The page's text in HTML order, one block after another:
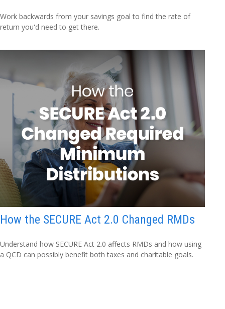
Work backwards from your savings goal to find the rate of
return you'd need to get there.
How the SECURE Act 2.0 Changed RMDs
Understand how SECURE Act 2.0 affects RMDs and how using
a QCD can possibly benefit both taxes and charitable goals.